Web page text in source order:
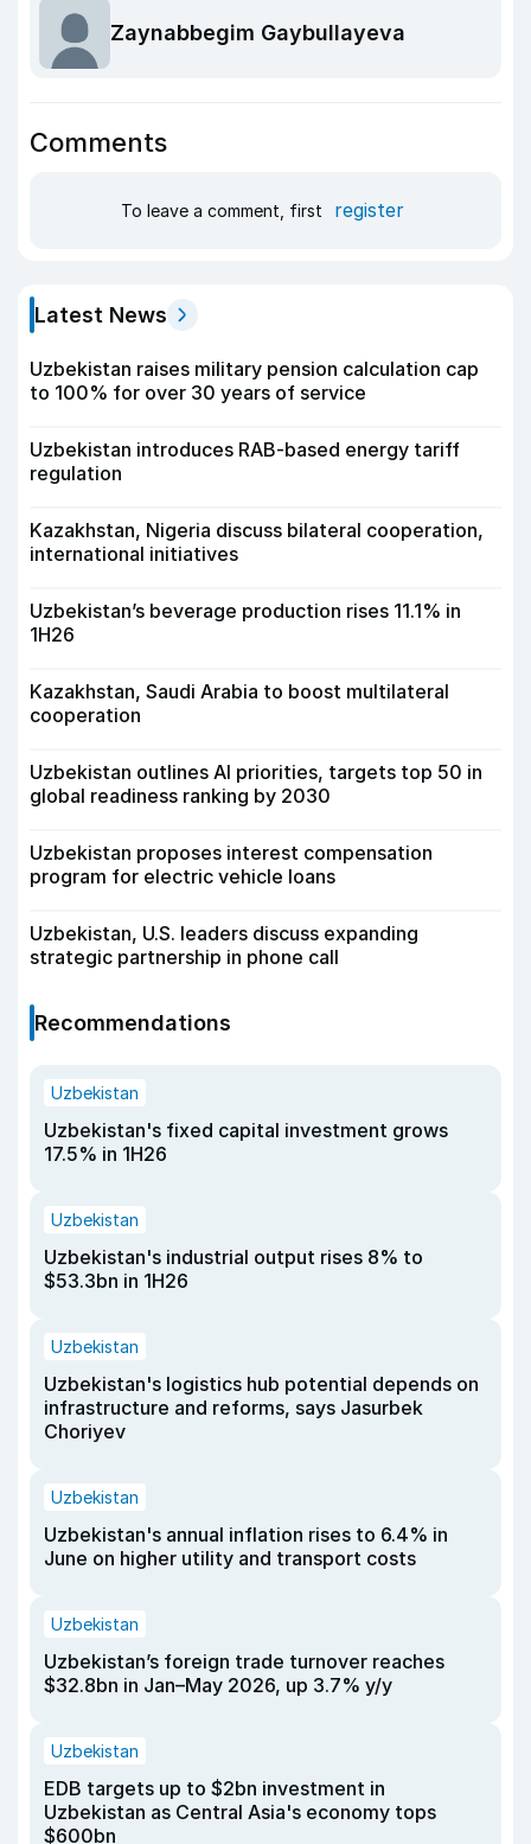
Zaynabbegim Gaybullayeva
Comments
To leave a comment, first register
Latest News
Uzbekistan raises military pension calculation cap
to 100% for over 30 years of service
Uzbekistan introduces RAB-based energy tariff
regulation
Kazakhstan, Nigeria discuss bilateral cooperation,
international initiatives
Uzbekistan’s beverage production rises 11.1% in
1H26
Kazakhstan, Saudi Arabia to boost multilateral
cooperation
Uzbekistan outlines AI priorities, targets top 50 in
global readiness ranking by 2030
Uzbekistan proposes interest compensation
program for electric vehicle loans
Uzbekistan, U.S. leaders discuss expanding
strategic partnership in phone call
Recommendations
Uzbekistan
Uzbekistan's fixed capital investment grows
17.5% in 1H26
Uzbekistan
Uzbekistan's industrial output rises 8% to
$53.3bn in 1H26
Uzbekistan
Uzbekistan's logistics hub potential depends on
infrastructure and reforms, says Jasurbek
Choriyev
Uzbekistan
Uzbekistan's annual inflation rises to 6.4% in
June on higher utility and transport costs
Uzbekistan
Uzbekistan’s foreign trade turnover reaches
$32.8bn in Jan–May 2026, up 3.7% y/y
Uzbekistan
EDB targets up to $2bn investment in
Uzbekistan as Central Asia's economy tops
$600bn